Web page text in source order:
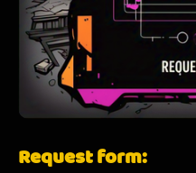
Request form: